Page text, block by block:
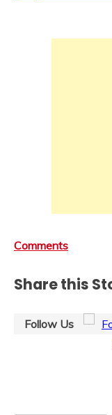
Comments
Share this
Follow Us